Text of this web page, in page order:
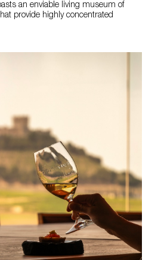
an enviable living museum of
provide highly concentrated